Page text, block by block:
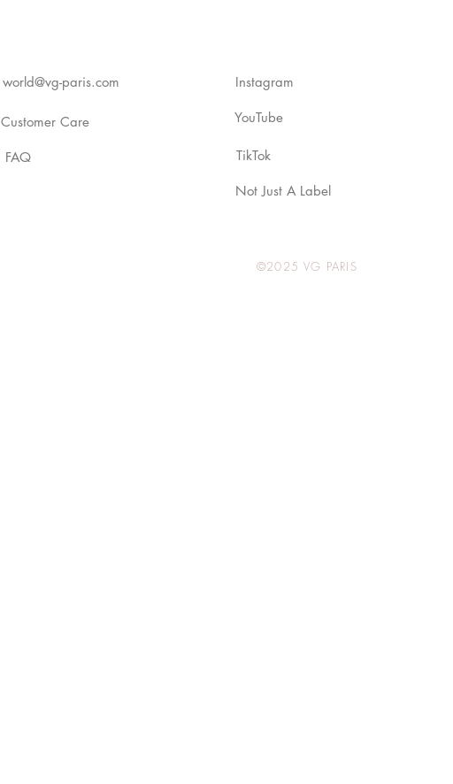
world@vg-paris.com
Customer Care
FAQ
Instagram
YouTube
TikTok
Not Just A Label
©2025 VG PARIS